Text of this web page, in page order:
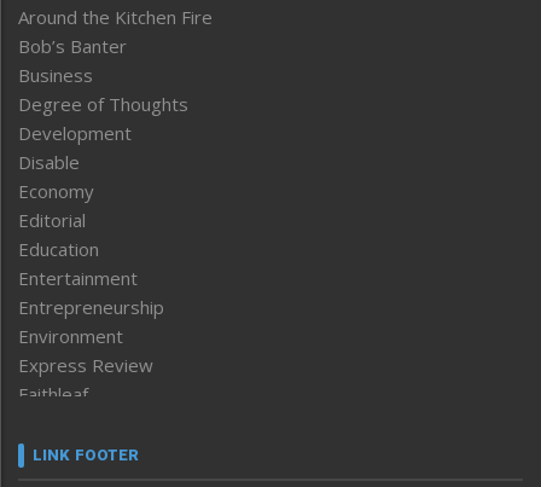
Around the Kitchen Fire
Bob’s Banter
Business
Degree of Thoughts
Development
Disable
Economy
Editorial
Education
Entertainment
Entrepreneurship
Environment
Express Review
Faithleaf
Frontpage
LINK FOOTER